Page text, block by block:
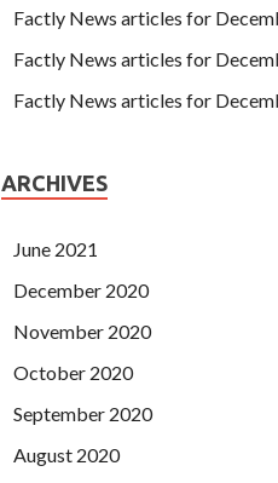
Factly News articles for
Factly News articles for
Factly News articles for
ARCHIVES
June 2021
December 2020
November 2020
October 2020
September 2020
August 2020